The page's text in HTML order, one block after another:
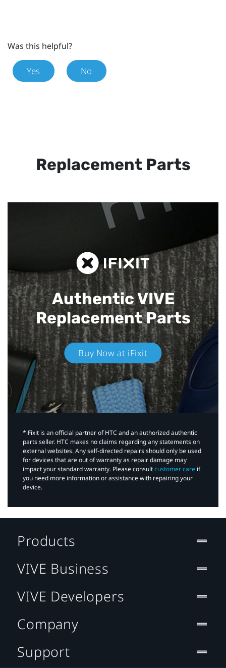
Was this helpful?
Yes No
Replacement Parts
Authentic VIVE
Replacement Parts
Buy Now at iFixit
*iFixit is an official partner of HTC and an authorized authentic
parts seller. HTC makes no claims regarding any statements on
external websites. Any self-directed repairs should only be used
for devices that are out of warranty as repair damage may
impact your standard warranty. Please consultcustomer care if
you need more information or assistance with repairing your
device.
Products
VIVE Business
VIVE Developers
Company
Support